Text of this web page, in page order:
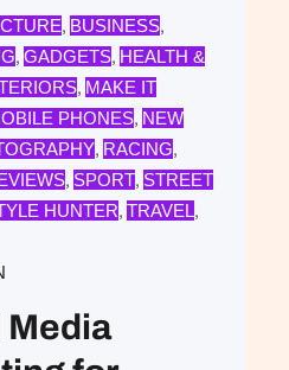
, BUSINESS
, GADGETS, HEALTH &
, MAKE IT
PHONES, NEW
, RACING
, SPORT, STREET
HUNTER, TRAVEL
Media